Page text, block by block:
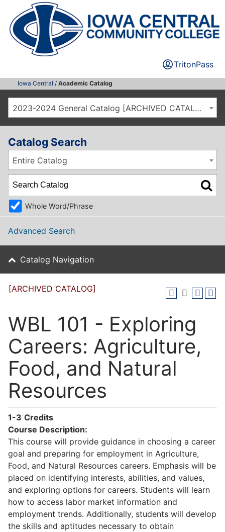
TritonPass
Iowa Central / Academic Catalog
2023-2024 General Catalog [ARCHIVED CATALOG]
Catalog Search
Entire Catalog
Whole Word/Phrase
Advanced Search
Catalog Navigation
[ARCHIVED CATALOG]
WBL 101 - Exploring
Careers: Agriculture,
Food, and Natural
Resources
1-3 Credits
Course Description:
This course will provide guidance in choosing a career
goal and preparing for employment in Agriculture,
Food, and Natural Resources careers. Emphasis will be
placed on identifying interests, abilities, and values,
and exploring options for careers. Students will learn
how to access labor market information and
employment trends. Additionally, students will develop
the skills and aptitudes necessary to obtain